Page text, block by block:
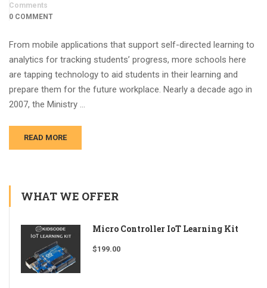
Comments
0 COMMENT
From mobile applications that support self-directed learning to
analytics for tracking students’ progress, more schools here
are tapping technology to aid students in their learning and
prepare them for the future workplace. Nearly a decade ago in
2007, the Ministry …
READ MORE
WHAT WE OFFER
Micro Controller IoT Learning Kit
$199.00